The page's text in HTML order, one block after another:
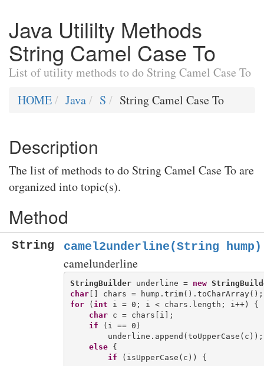
Java Utililty Methods
String Camel Case To
List of utility methods to do String Camel Case To
HOME
Java S String Camel Case To
Description
The list of methods to do String Camel Case To are
organized into topic(s).
Method
String camel2underline(String hump)
camelunderline
StringBuilder underline = new
char
for ( int i = 0; i < chars.length; i++) {
char c = chars[i];
if (i == 0)
        underline.append(toUpperCase(c));
else {
if (isUpperCase(c)) {